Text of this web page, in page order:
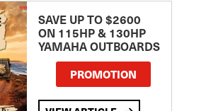
SAVE UP TO $2600
ON 115HP & 130HP
YAMAHA OUTBOARDS
PROMOTION